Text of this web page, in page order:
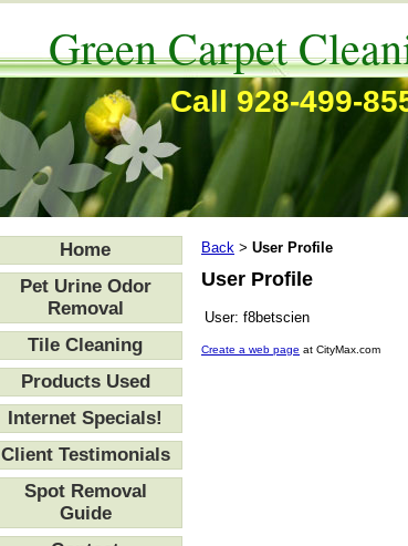
Green Carpet
Call 928-499-
Home
Pet Urine Odor
Removal
Tile Cleaning
Products Used
Internet Specials!
Client Testimonials
Spot Removal
Guide
Back > User Profile
User Profile
User: f8betscien
Create a web page at CityMax.com